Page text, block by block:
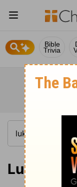
Bible
Trivia
Luke